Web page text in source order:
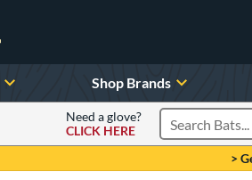
Shop Brands
Need a glove?
CLICK HERE
Search Products
>